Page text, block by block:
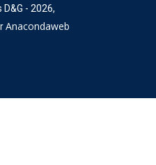
- 2026,
Anacondaweb